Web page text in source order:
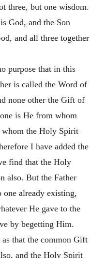
three, but one wisdom.
God, and the Son
and all three together
purpose that in this
is called the Word of
none other the Gift of
is He from whom
the Holy Spirit
I have added the
find that the Holy
also. But the Father
already existing,
He gave to the
by begetting Him.
that the common Gift
and the Holy Spirit